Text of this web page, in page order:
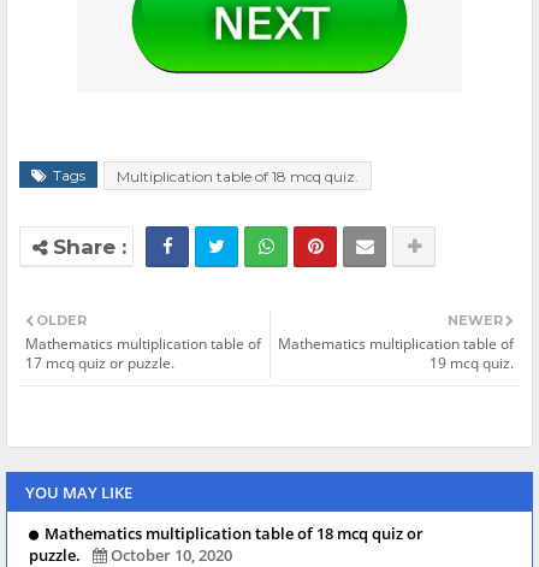
Tags Multiplication table of 18 mcq quiz.
NEWER
Mathematics multiplication table of
19 mcq quiz.
OLDER
Mathematics multiplication table of
17 mcq quiz or puzzle.
YOU MAY LIKE
Mathematics multiplication table of 18 mcq quiz or
puzzle.
October 10, 2020